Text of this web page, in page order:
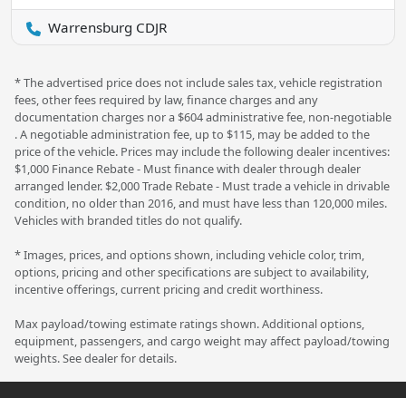
Warrensburg CDJR
* The advertised price does not include sales tax, vehicle registration
fees, other fees required by law, finance charges and any
documentation charges nor a $604 administrative fee, non-negotiable
. A negotiable administration fee, up to $115, may be added to the
price of the vehicle. Prices may include the following dealer incentives:
$1,000 Finance Rebate - Must finance with dealer through dealer
arranged lender. $2,000 Trade Rebate - Must trade a vehicle in drivable
condition, no older than 2016, and must have less than 120,000 miles.
Vehicles with branded titles do not qualify.
* Images, prices, and options shown, including vehicle color, trim,
options, pricing and other specifications are subject to availability,
incentive offerings, current pricing and credit worthiness.
Max payload/towing estimate ratings shown. Additional options,
equipment, passengers, and cargo weight may affect payload/towing
weights. See dealer for details.